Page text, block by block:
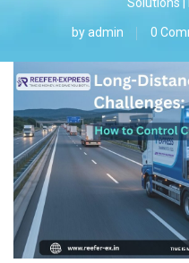
Solutions |
byadmin 0